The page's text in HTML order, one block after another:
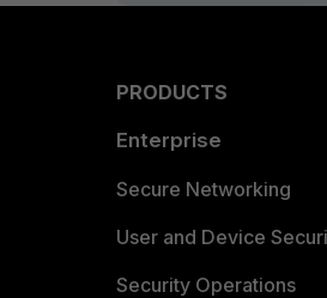
PRODUCTS
Enterprise
Secure Networking
User and Device
Security Operations